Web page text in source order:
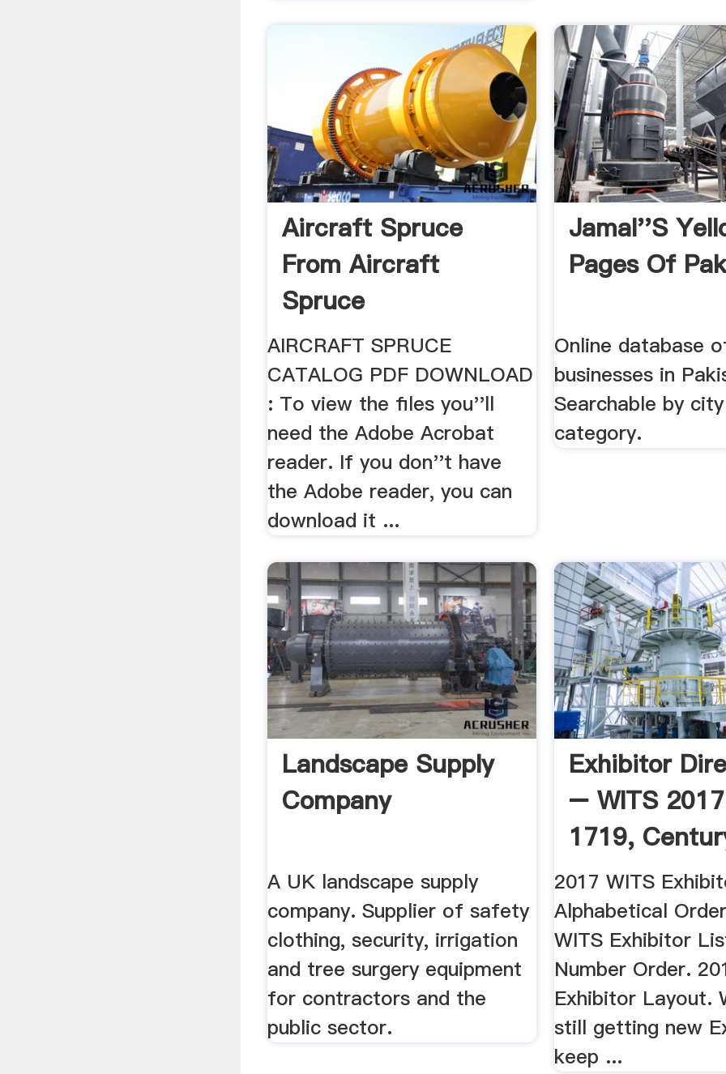
Aircraft Spruce
From Aircraft
Spruce
AIRCRAFT SPRUCE
CATALOG PDF DOWNLOAD
: To view the files you''ll
need the Adobe Acrobat
reader. If you don''t have
the Adobe reader, you can
download it ...
Jamal''s
Pages Of
Online database
businesses in
Searchable by
category.
Landscape Supply
Company
A UK landscape supply
company. Supplier of safety
clothing, security, irrigation
and tree surgery equipment
for contractors and the
public sector.
Exhibitor
– WITS
1719,
2017 WITS
Alphabetical
WITS Exhibitor
Number Order.
Exhibitor Layout.
still getting new
keep ...